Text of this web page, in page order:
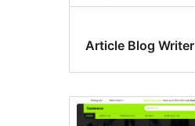
Article Blog Writer